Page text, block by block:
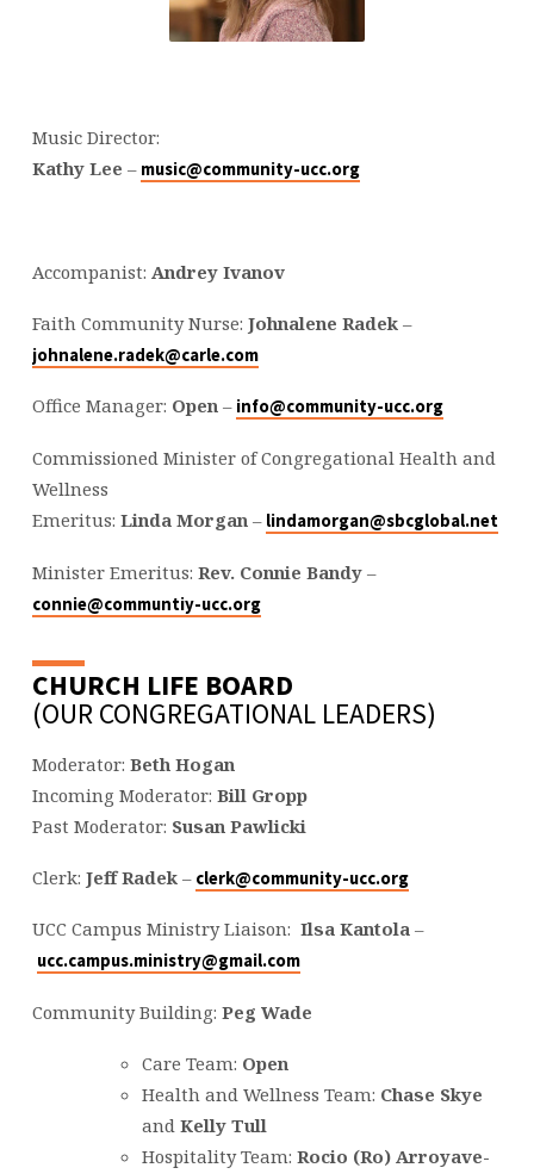
Music Director:
Kathy Lee – music@community-ucc.org
Accompanist: Andrey Ivanov
Faith Community Nurse: Johnalene Radek–
johnalene.radek@carle.com
Office Manager: Open– info@community-ucc.org
Commissioned Minister of Congregational Health and
Wellness
Emeritus: Linda Morgan– lindamorgan@sbcglobal.net
Minister Emeritus: Rev. Connie Bandy–
connie@communtiy-ucc.org
CHURCH LIFE BOARD
(OUR CONGREGATIONAL LEADERS)
Moderator: Beth Hogan
Incoming Moderator: Bill Gropp
Past Moderator: Susan Pawlicki
Clerk: Jeff Radek– clerk@community-ucc.org
UCC Campus Ministry Liaison: Ilsa Kantola–
ucc.campus.ministry@gmail.com
Community Building: Peg Wade
Care Team: Open
Health and Wellness Team: Chase Skye
and Kelly Tull
Hospitality Team: Rocio (Ro) Arroyave-